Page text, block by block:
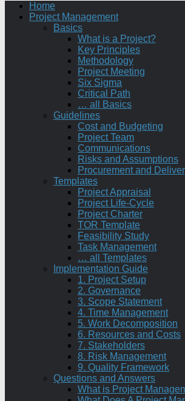
Home
Project Management
Basics
What is a Project?
Key Principles
Methodology
Project Meeting
Six Sigma
Critical Path
… all Basics
Guidelines
Cost and Budgeting
Project Team
Communications
Risks and Assumptions
Procurement and
Templates
Project Appraisal
Project Life-Cycle
Project Charter
TOR Template
Feasibility Study
Task Management
… all Templates
Implementation Guide
1. Project Setup
2. Governance
3. Scope Statement
4. Time Management
5. Work Decomposition
6. Resources and Costs
7. Stakeholders
8. Risk Management
9. Quality Framework
Questions and Answers
What is Project